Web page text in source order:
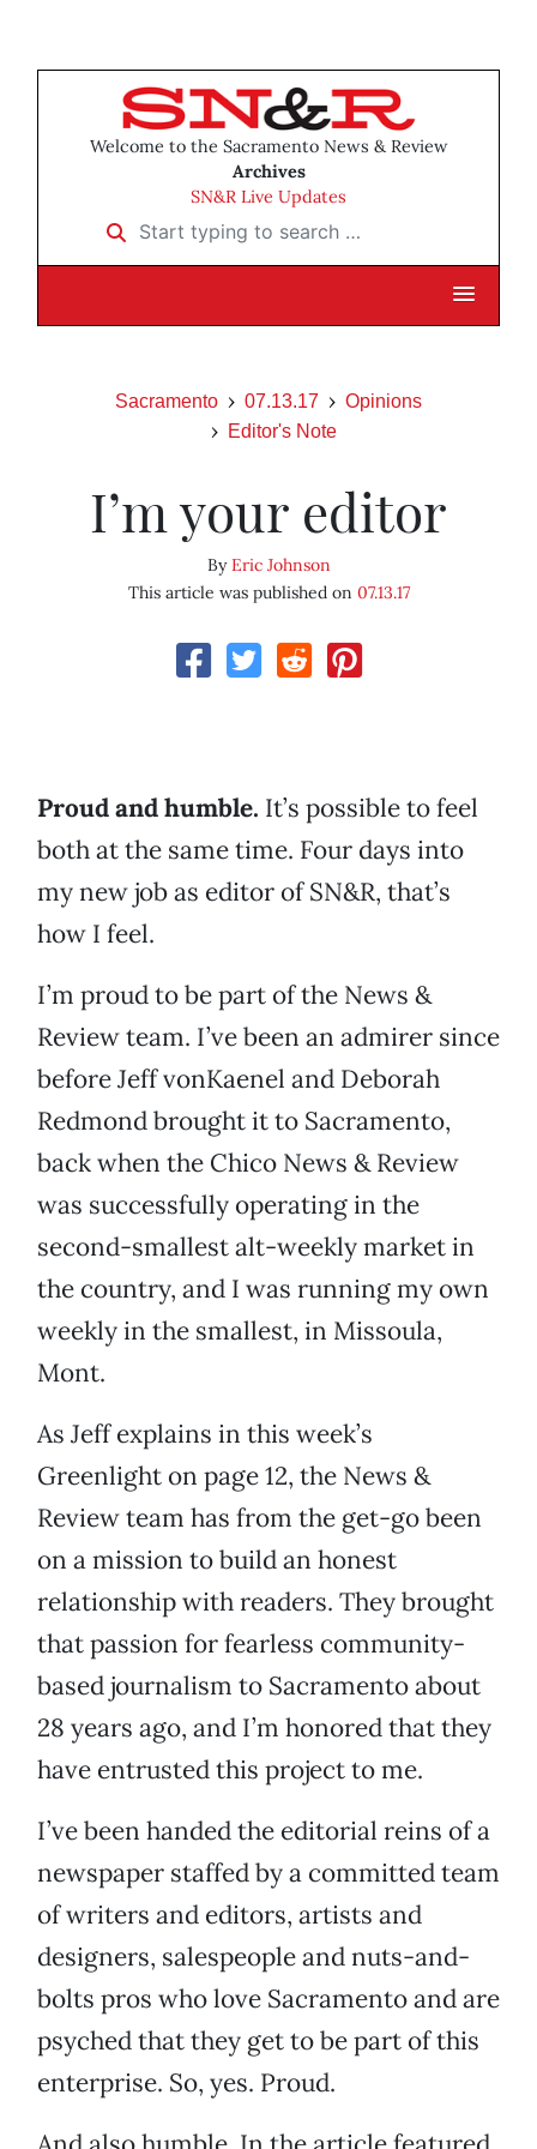
Welcome to the Sacramento News & Review
Archives
SN&R Live Updates
Start typing to search …
Sacramento 07.13.17
Opinions
Editor's Note
I’m your editor
ByEric Johnson
This article was published on 07.13.17
Proud and humble. It’s possible to feel
both at the same time. Four days into
my new job as editor of SN&R, that’s
how I feel.
I’m proud to be part of the News &
Review team. I’ve been an admirer since
before Jeff vonKaenel and Deborah
Redmond brought it to Sacramento,
back when the Chico News & Review
was successfully operating in the
second-smallest alt-weekly market in
the country, and I was running my own
weekly in the smallest, in Missoula,
Mont.
As Jeff explains in this week’s
Greenlight on page 12, the News &
Review team has from the get-go been
on a mission to build an honest
relationship with readers. They brought
that passion for fearless community-
based journalism to Sacramento about
28 years ago, and I’m honored that they
have entrusted this project to me.
I’ve been handed the editorial reins of a
newspaper staffed by a committed team
of writers and editors, artists and
designers, salespeople and nuts-and-
bolts pros who love Sacramento and are
psyched that they get to be part of this
enterprise. So, yes. Proud.